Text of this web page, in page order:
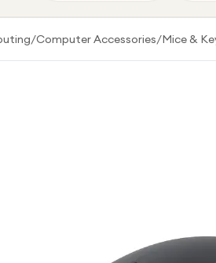
/Computer Accessories/Mice &